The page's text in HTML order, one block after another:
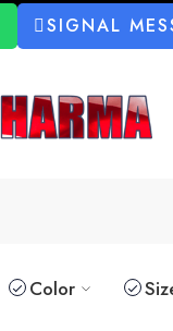
SIGNAL
Color